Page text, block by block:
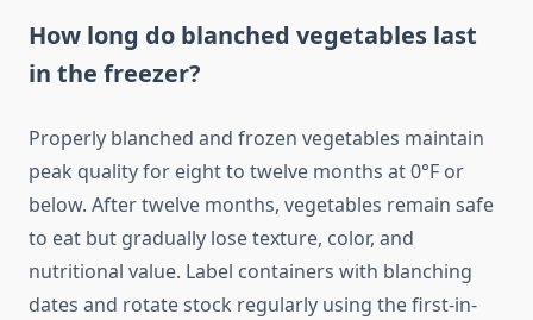
How long do blanched vegetables last
in the freezer?
Properly blanched and frozen vegetables maintain
peak quality for eight to twelve months at 0°F or
below. After twelve months, vegetables remain safe
to eat but gradually lose texture, color, and
nutritional value. Label containers with blanching
dates and rotate stock regularly using the first-in-